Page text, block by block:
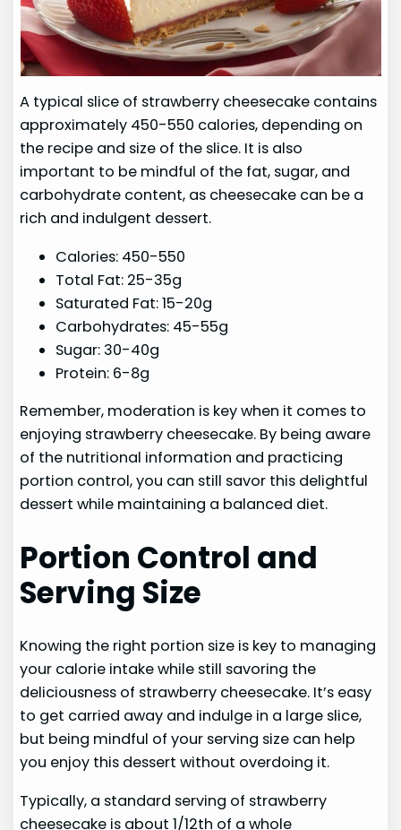
A typical slice of strawberry cheesecake contains
approximately 450-550 calories, depending on
the recipe and size of the slice. It is also
important to be mindful of the fat, sugar, and
carbohydrate content, as cheesecake can be a
rich and indulgent dessert.
Calories: 450-550
Total Fat: 25-35g
Saturated Fat: 15-20g
Carbohydrates: 45-55g
Sugar: 30-40g
Protein: 6-8g
Remember, moderation is key when it comes to
enjoying strawberry cheesecake. By being aware
of the nutritional information and practicing
portion control, you can still savor this delightful
dessert while maintaining a balanced diet.
Portion Control and
Serving Size
Knowing the right portion size is key to managing
your calorie intake while still savoring the
deliciousness of strawberry cheesecake. It’s easy
to get carried away and indulge in a large slice,
but being mindful of your serving size can help
you enjoy this dessert without overdoing it.
Typically, a standard serving of strawberry
cheesecake is about 1/12th of a whole